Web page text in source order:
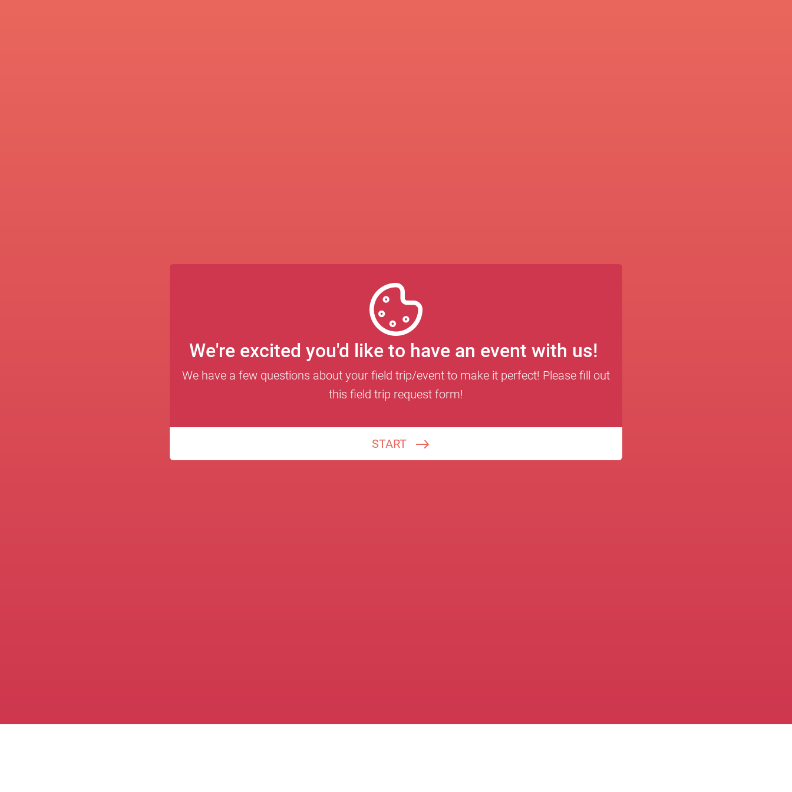
We're excited you'd like to have an event with us!
We have a few questions about your field trip/event to make it perfect! Please fill out
this field trip request form!
START